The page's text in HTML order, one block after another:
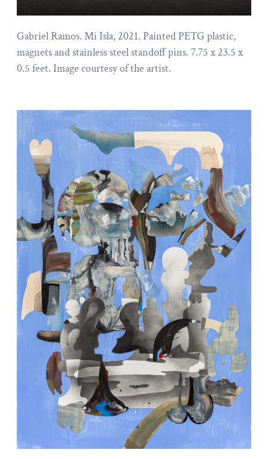
Gabriel Ramos. Mi Isla, 2021. Painted PETG plastic,
magnets and stainless steel standoff pins. 7.75 x 23.5 x
0.5 feet. Image courtesy of the artist.